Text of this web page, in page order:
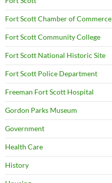
Fort Scott Chamber of Commerce
Fort Scott Community College
Fort Scott National Historic Site
Fort Scott Police Department
Freeman Fort Scott Hospital
Gordon Parks Museum
Government
Health Care
History